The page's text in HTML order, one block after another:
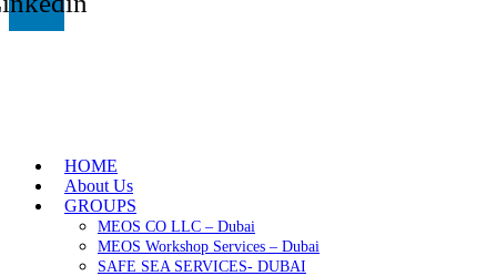
HOME
About Us
GROUPS
MEOS CO LLC – Dubai
MEOS Workshop Services – Dubai
SAFE SEA SERVICES- DUBAI